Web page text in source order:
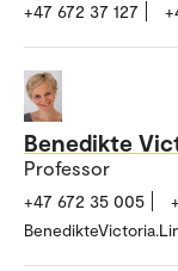
+47 672 37 127
Benedikte
Professor
+47 672 35 005